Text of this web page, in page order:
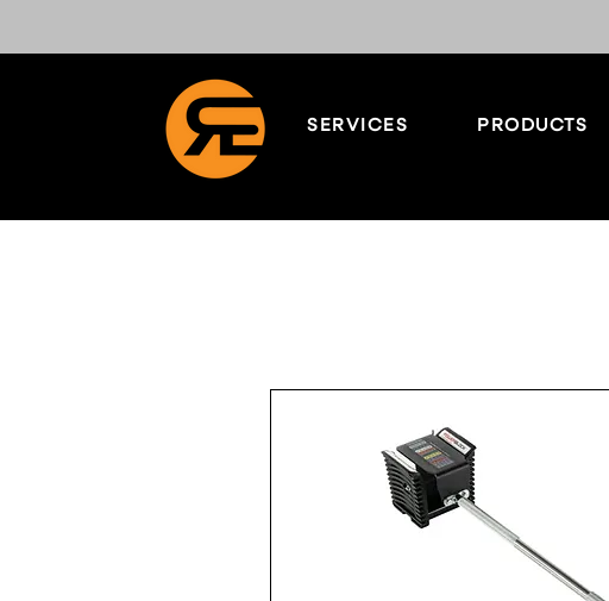
SERVICES PRODUCTS